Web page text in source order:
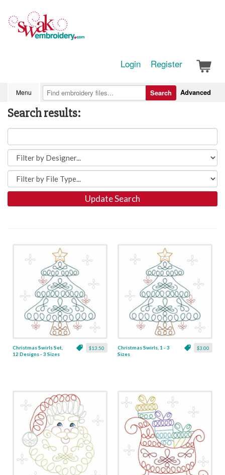
Login Register
Menu Advanced
Search
Search results:
Update Search
$13.50
Christmas Swirls Set,
12 Designs - 3 Sizes
$3.00
Christmas Swirls, 1 - 3
Sizes